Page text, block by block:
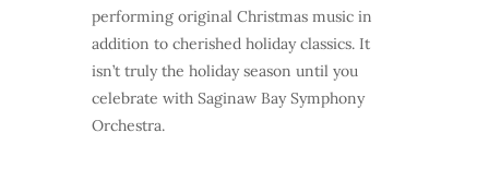
performing original Christmas music in
addition to cherished holiday classics. It
isn’t truly the holiday season until you
celebrate with Saginaw Bay Symphony
Orchestra.